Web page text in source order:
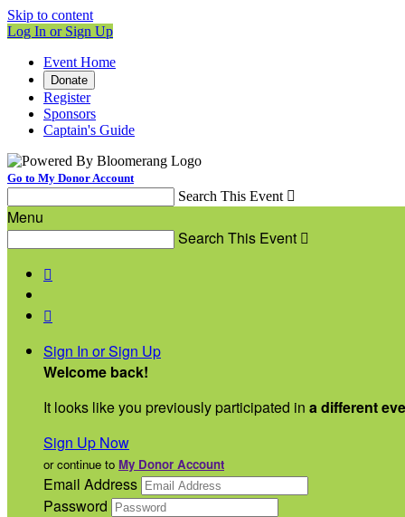
Skip to content
Log In or Sign Up
Event Home
Donate
Register
Sponsors
Captain's Guide
Go to My Donor Account
Search This Event 
Menu
Search This Event 


Sign In or Sign Up
Welcome back!
It looks like you previously participated in a different
Sign Up Now
or continue to My Donor Account
Email Address
Password